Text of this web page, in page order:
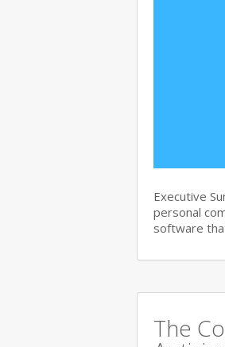
Executive
personal
software
The